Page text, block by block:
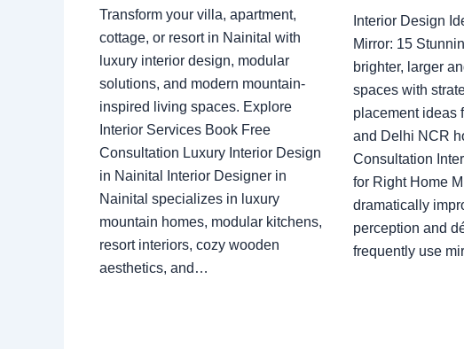
Transform your villa, apartment,
cottage, or resort in Nainital with
luxury interior design, modular
solutions, and modern mountain-
inspired living spaces. Explore
Interior Services Book Free
Consultation Luxury Interior Design
in Nainital Interior Designer in
Nainital specializes in luxury
mountain homes, modular kitchens,
resort interiors, cozy wooden
aesthetics, and…
Interior Design
Mirror: 15
brighter, larger
spaces with
placement ideas
and Delhi NCR
Consultation
for Right Home
dramatically
perception and
frequently use